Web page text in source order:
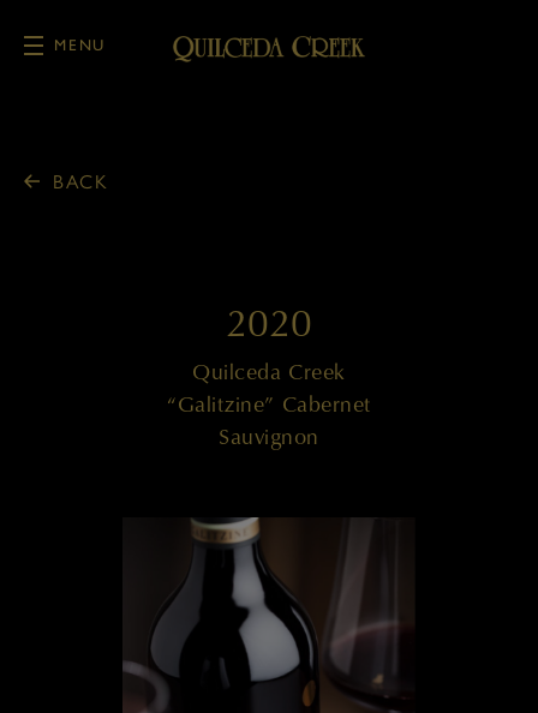
MENU
BACK
2020
Quilceda Creek
“Galitzine” Cabernet
Sauvignon